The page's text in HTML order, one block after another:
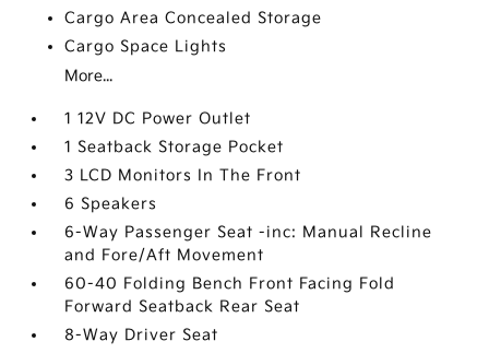
Cargo Area Concealed Storage
Cargo Space Lights
More...
1 12V DC Power Outlet
1 Seatback Storage Pocket
3 LCD Monitors In The Front
6 Speakers
6-Way Passenger Seat -inc: Manual Recline
and Fore/Aft Movement
60-40 Folding Bench Front Facing Fold
Forward Seatback Rear Seat
8-Way Driver Seat